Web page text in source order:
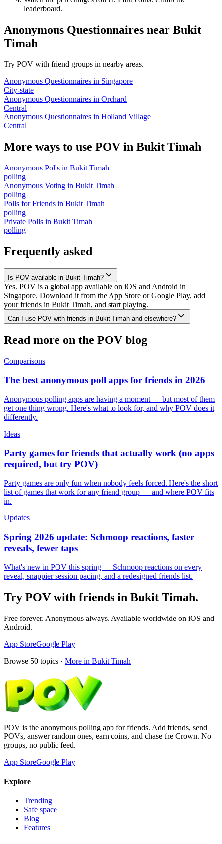
leaderboard.
Anonymous Questionnaires near Bukit
Timah
Try POV with friend groups in nearby areas.
Anonymous Questionnaires in Singapore
City-state
Anonymous Questionnaires in Orchard
Central
Anonymous Questionnaires in Holland Village
Central
More ways to use POV in Bukit Timah
Anonymous Polls in Bukit Timah
polling
Anonymous Voting in Bukit Timah
polling
Polls for Friends in Bukit Timah
polling
Private Polls in Bukit Timah
polling
Frequently asked
Is POV available in Bukit Timah?
Yes. POV is a global app available on iOS and Android in
Singapore. Download it from the App Store or Google Play, add
your friends in Bukit Timah, and start playing.
Can I use POV with friends in Bukit Timah and elsewhere?
Read more on the POV blog
Comparisons
The best anonymous poll apps for friends in 2026
Anonymous polling apps are having a moment — but most of them
get one thing wrong. Here's what to look for, and why POV does it
differently.
Ideas
Party games for friends that actually work (no apps
required, but try POV)
Party games are only fun when nobody feels forced. Here's the short
list of games that work for any friend group — and where POV fits
in.
Updates
Spring 2026 update: Schmoop reactions, faster
reveals, fewer taps
What's new in POV this spring — Schmoop reactions on every
reveal, snappier session pacing, and a redesigned friends list.
Try POV with friends in Bukit Timah.
Free forever. Anonymous always. Available worldwide on iOS and
Android.
App StoreGoogle Play
Browse 50 topics · More in Bukit Timah
POV is the anonymous polling app for friends. Add friends, send
POVs, answer random ones, earn coins, and chase the Crown. No
groups, no public feed.
App StoreGoogle Play
Explore
Trending
Safe space
Blog
Features